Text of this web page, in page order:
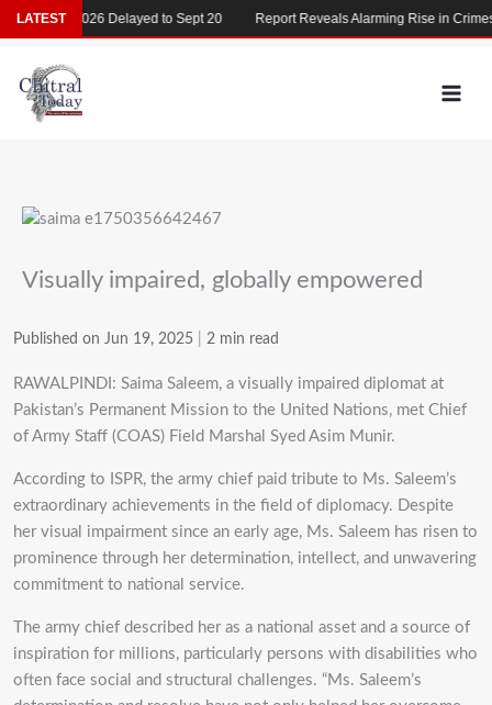
Skip
to
content
Visually impaired, globally empowered
Published on Jun 19, 2025 2 min read
RAWALPINDI: Saima Saleem, a visually impaired diplomat at
Pakistan’s Permanent Mission to the United Nations, met Chief
of Army Staff (COAS) Field Marshal Syed Asim Munir.
According to ISPR, the army chief paid tribute to Ms. Saleem’s
extraordinary achievements in the field of diplomacy. Despite
her visual impairment since an early age, Ms. Saleem has risen to
prominence through her determination, intellect, and unwavering
commitment to national service.
The army chief described her as a national asset and a source of
inspiration for millions, particularly persons with disabilities who
often face social and structural challenges. “Ms. Saleem’s
LATEST
MDCAT 2026 Delayed to Sept 20 Report Reveals Alarming Rise in Crimes